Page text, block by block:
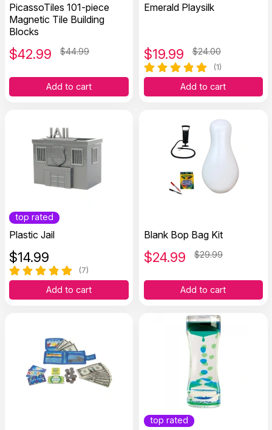
PicassoTiles 101-piece
Magnetic Tile Building
Blocks
$42.99 $44.99
Add to cart
Emerald Playsilk
$19.99 $24.00
(1)
Add to cart
top rated
Plastic Jail
$14.99
(7)
Add to cart
Blank Bop Bag Kit
$24.99 $29.99
Add to cart
top rated